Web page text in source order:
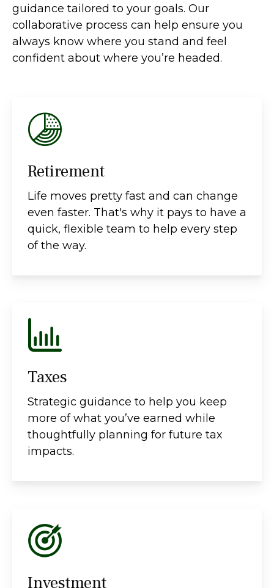
guidance tailored to your goals. Our
collaborative process can help ensure you
always know where you stand and feel
confident about where you’re headed.
Retirement
Life moves pretty fast and can change
even faster. That's why it pays to have a
quick, flexible team to help every step
of the way.
Taxes
Strategic guidance to help you keep
more of what you’ve earned while
thoughtfully planning for future tax
impacts.
Investment